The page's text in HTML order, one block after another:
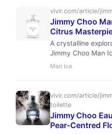
captivating
wear. Discover its
luxurious appeal.
vivir.com/article/
Jimmy Choo
Citrus
A crystalline
Jimmy Choo Man
antidote to the
grace.
Man Ice
vivir.com/article/
toilette
Jimmy Choo
Pear‑Centred